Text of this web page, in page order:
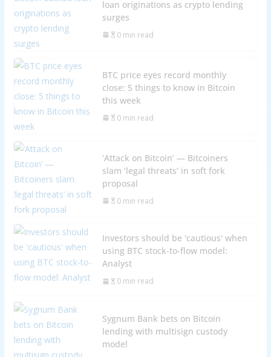
loan originations as crypto lending
surges
0 min read
BTC price eyes record monthly
close: 5 things to know in Bitcoin
this week
0 min read
‘Attack on Bitcoin’ — Bitcoiners
slam ‘legal threats’ in soft fork
proposal
0 min read
Investors should be 'cautious' when
using BTC stock-to-flow model:
Analyst
0 min read
Sygnum Bank bets on Bitcoin
lending with multisign custody
model